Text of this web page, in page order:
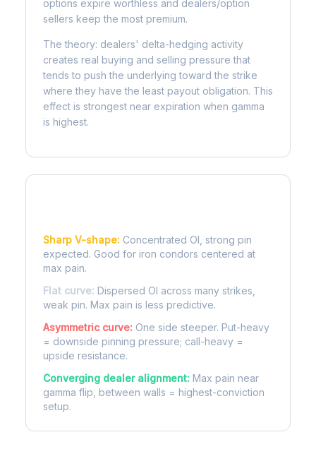
options expire worthless and dealers/option
sellers keep the most premium.
The theory: dealers' delta-hedging activity
creates real buying and selling pressure that
tends to push the underlying toward the strike
where they have the least payout obligation. This
effect is strongest near expiration when gamma
is highest.
Sharp V-shape: Concentrated OI, strong pin
expected. Good for iron condors centered at
max pain.
Flat curve: Dispersed OI across many strikes,
weak pin. Max pain is less predictive.
Asymmetric curve: One side steeper. Put-heavy
= downside pinning pressure; call-heavy =
upside resistance.
Converging dealer alignment: Max pain near
gamma flip, between walls = highest-conviction
setup.